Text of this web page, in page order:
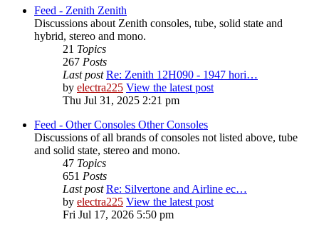
Feed - Zenith Zenith
Discussions about Zenith consoles, tube, solid state and
hybrid, stereo and mono.
21 Topics
267 Posts
Last post Re: Zenith 12H090 - 1947 hori…
by electra225 View the latest post
Thu Jul 31, 2025 2:21 pm
Feed - Other Consoles Other Consoles
Discussions of all brands of consoles not listed above, tube
and solid state, stereo and mono.
47 Topics
651 Posts
Last post Re: Silvertone and Airline ec…
by electra225 View the latest post
Fri Jul 17, 2026 5:50 pm